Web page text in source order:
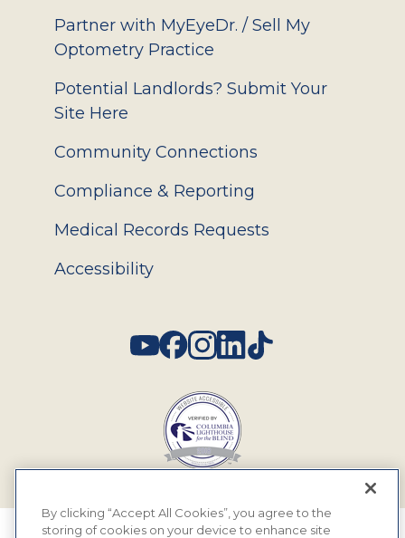
Partner with MyEyeDr. / Sell My
Optometry Practice
Potential Landlords? Submit Your
Site Here
Community Connections
Compliance & Reporting
Medical Records Requests
Accessibility
By clicking “Accept All Cookies”, you agree to the
storing of cookies on your device to enhance site